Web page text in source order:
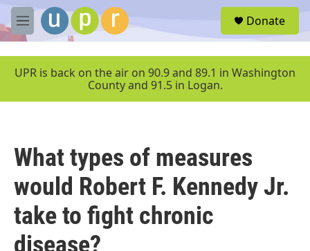
Skip to main content
M
e
u
Donate
UPR is back on the air on 90.9 and 89.1 in Washington
County and 91.5 in Logan.
What types of measures
would Robert F. Kennedy Jr.
take to fight chronic
disease?